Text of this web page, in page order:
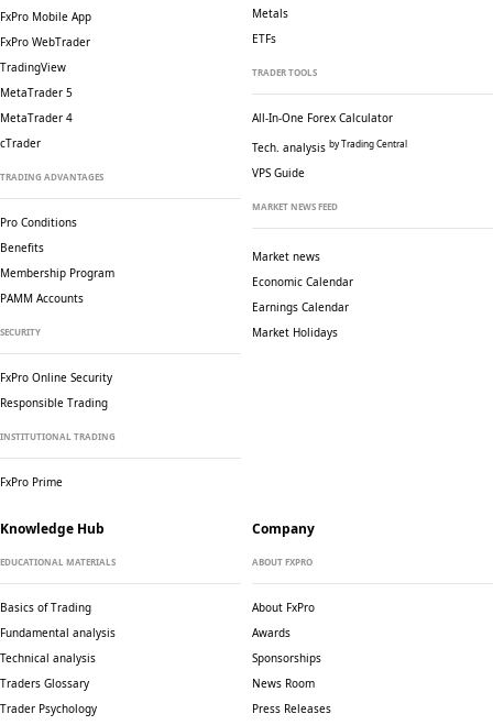
FxPro Mobile App
FxPro WebTrader
TradingView
MetaTrader 5
MetaTrader 4
cTrader
TRADING ADVANTAGES
Pro Conditions
Benefits
Membership Program
PAMM Accounts
SECURITY
FxPro Online Security
Responsible Trading
INSTITUTIONAL TRADING
FxPro Prime
Metals
ETFs
TRADER TOOLS
All-In-One Forex Calculator
Tech. analysis by Trading Central
VPS Guide
MARKET NEWS FEED
Market news
Economic Calendar
Earnings Calendar
Market Holidays
Knowledge Hub
EDUCATIONAL MATERIALS
Basics of Trading
Fundamental analysis
Technical analysis
Traders Glossary
Trader Psychology
Company
ABOUT FXPRO
About FxPro
Awards
Sponsorships
News Room
Press Releases